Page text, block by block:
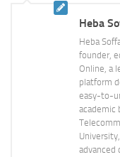
Heba
Heba
founder,
Online, a
platform
easy-to-
academic
advanced